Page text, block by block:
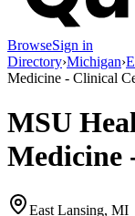
BrowseSign in
Directory›Michigan›
Medicine - Clinical
MSU
Medicine
East Lansing, MI